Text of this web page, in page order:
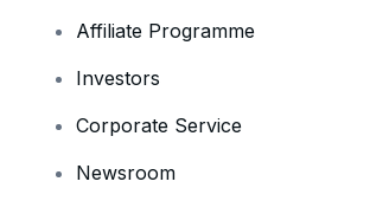
Affiliate Programme
Investors
Corporate Service
Newsroom